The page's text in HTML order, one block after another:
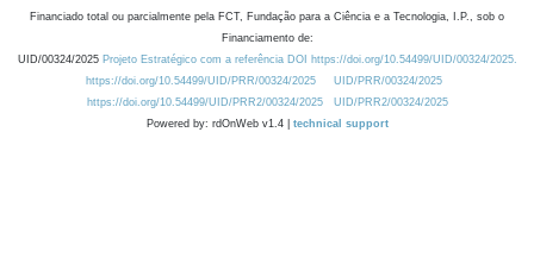
Financiado total ou parcialmente pela FCT, Fundação para a Ciência e a Tecnologia, I.P., sob o
Financiamento de:
UID/00324/2025 Projeto Estratégico com a referência DOI https://doi.org/10.54499/UID/00324/2025.
https://doi.org/10.54499/UID/PRR/00324/2025
UID/PRR/00324/2025
https://doi.org/10.54499/UID/PRR2/00324/2025
UID/PRR2/00324/2025
Powered by: rdOnWeb v1.4 | technical support